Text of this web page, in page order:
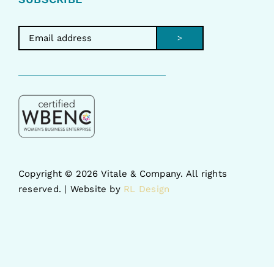
>
Copyright © 2026 Vitale & Company. All rights
reserved. | Website by RL Design